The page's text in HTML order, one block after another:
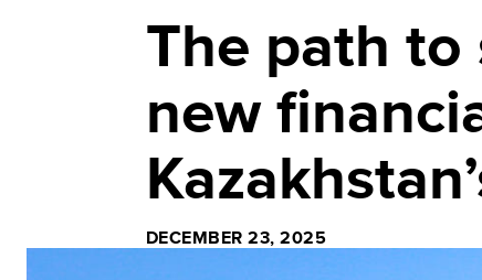
The path
new
DECEMBER 23, 2025